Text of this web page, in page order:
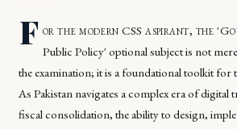
F or the modern CSS aspirant, the
Public Policy' optional subject is not
the examination; it is a foundational toolkit for
As Pakistan navigates a complex era of
fiscal consolidation, the ability to design,